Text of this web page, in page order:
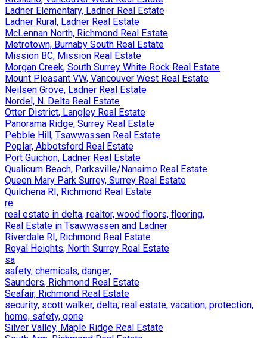
Ladner Elementary, Ladner Real Estate
Ladner Rural, Ladner Real Estate
McLennan North, Richmond Real Estate
Metrotown, Burnaby South Real Estate
Mission BC, Mission Real Estate
Morgan Creek, South Surrey White Rock Real Estate
Mount Pleasant VW, Vancouver West Real Estate
Neilsen Grove, Ladner Real Estate
Nordel, N. Delta Real Estate
Otter District, Langley Real Estate
Panorama Ridge, Surrey Real Estate
Pebble Hill, Tsawwassen Real Estate
Poplar, Abbotsford Real Estate
Port Guichon, Ladner Real Estate
Qualicum Beach, Parksville/Nanaimo Real Estate
Queen Mary Park Surrey, Surrey Real Estate
Quilchena RI, Richmond Real Estate
re
real estate in delta, realtor, wood floors, flooring,
Real Estate in Tsawwassen and Ladner
Riverdale RI, Richmond Real Estate
Royal Heights, North Surrey Real Estate
sa
safety, chemicals, danger,
Saunders, Richmond Real Estate
Seafair, Richmond Real Estate
security, scott walker, delta, real estate, vacation, protection,
home, safety, gone
Silver Valley, Maple Ridge Real Estate